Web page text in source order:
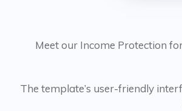
Meet our Income Protection
The template’s user-friendly